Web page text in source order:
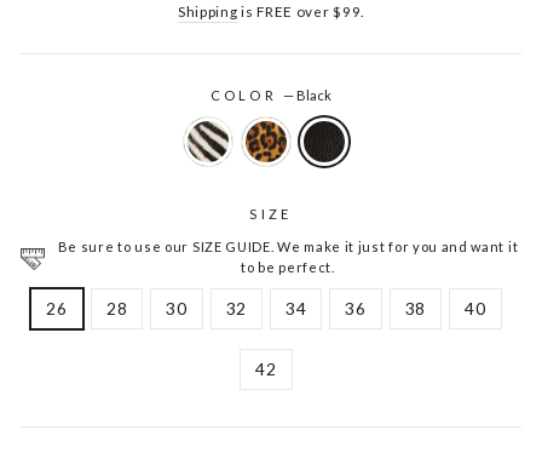
Shipping is FREE over $99.
COLOR— Black
SIZE
Be sure to use our SIZE GUIDE. We make it just for you and want it
to be perfect.
26 28 30 32 34 36 38 40
42